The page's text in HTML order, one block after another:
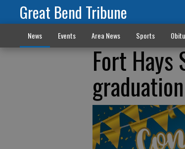
Great Bend Tribune
News Events Area News Sports
Fort